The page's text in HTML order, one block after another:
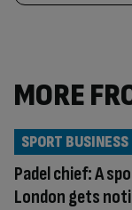
MORE
Padel chief: A
London gets
SPORT BUSINESS